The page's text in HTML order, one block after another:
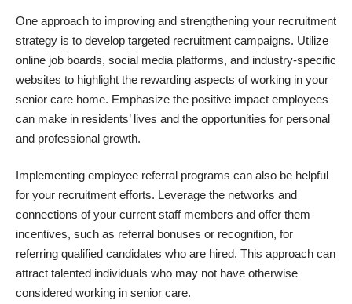
One approach to improving and strengthening your recruitment
strategy is to develop targeted recruitment campaigns. Utilize
online job boards, social media platforms, and industry-specific
websites to highlight the rewarding aspects of working in your
senior care home. Emphasize the positive impact employees
can make in residents’ lives and the opportunities for personal
and professional growth.
Implementing employee referral programs can also be helpful
for your recruitment efforts. Leverage the networks and
connections of your current staff members and offer them
incentives, such as referral bonuses or recognition, for
referring qualified candidates who are hired. This approach can
attract talented individuals who may not have otherwise
considered working in senior care.